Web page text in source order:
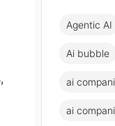
Agentic AI
Ai bubble
ai
ai